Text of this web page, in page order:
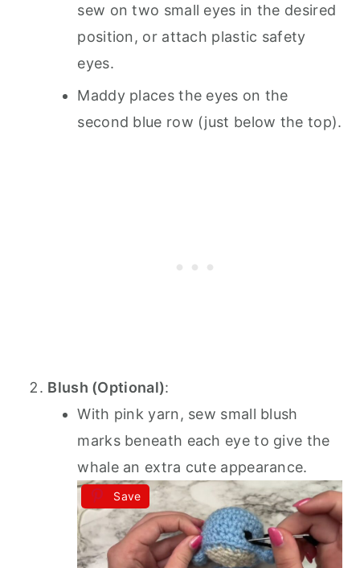
sew on two small eyes in the desired
position, or attach plastic safety
eyes.
Maddy places the eyes on the
second blue row (just below the top).
Blush (Optional):
With pink yarn, sew small blush
marks beneath each eye to give the
whale an extra cute appearance.
Save